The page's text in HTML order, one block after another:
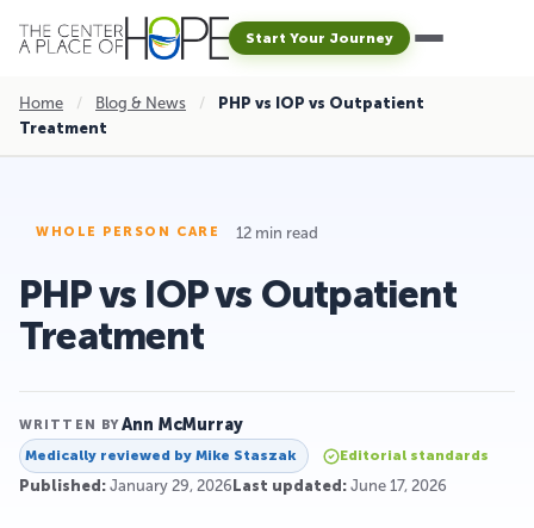
Start Your Journey
Home / Blog & News /
PHP vs IOP vs Outpatient
Treatment
WHOLE PERSON CARE 12 min read
PHP vs IOP vs Outpatient
Treatment
WRITTEN BYAnn McMurray
Medically reviewed by Mike Staszak Editorial standards
Published: January 29, 2026 Last updated: June 17, 2026